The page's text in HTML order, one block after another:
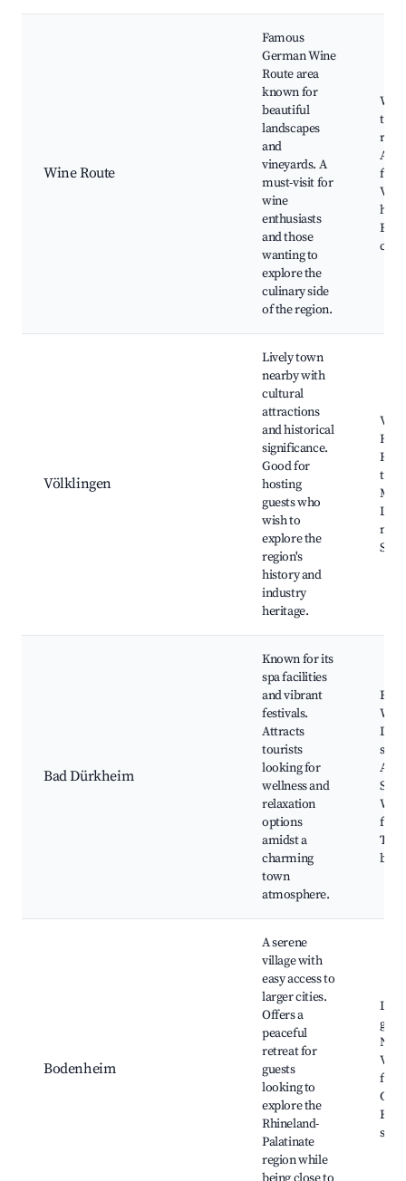
Wine Route
Famous
German Wine
Route area
known for
beautiful
landscapes
and
vineyards. A
must-visit for
wine
enthusiasts
and those
wanting to
explore the
culinary side
of the region.
Völklingen
Lively town
nearby with
cultural
attractions
and historical
significance.
Good for
hosting
guests who
wish to
explore the
region's
history and
industry
heritage.
Bad Dürkheim
Known for its
spa facilities
and vibrant
festivals.
Attracts
tourists
looking for
wellness and
relaxation
options
amidst a
charming
town
atmosphere.
spa
Bodenheim
A serene
village with
easy access to
larger cities.
Offers a
peaceful
retreat for
guests
looking to
explore the
Rhineland-
Palatinate
region while